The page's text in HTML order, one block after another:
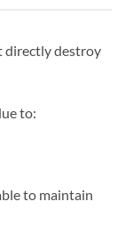
directly destroy
to:
to maintain